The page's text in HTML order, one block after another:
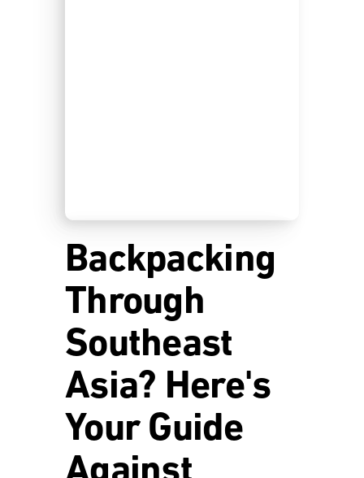
Backpacking
Through
Southeast
Asia? Here's
Your Guide